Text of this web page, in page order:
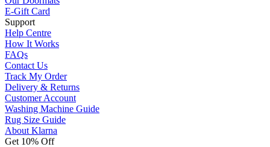
E-Gift Card
Support
Help Centre
How It Works
FAQs
Contact Us
Track My Order
Delivery & Returns
Customer Account
Washing Machine Guide
Rug Size Guide
About Klarna
Get 10% Off